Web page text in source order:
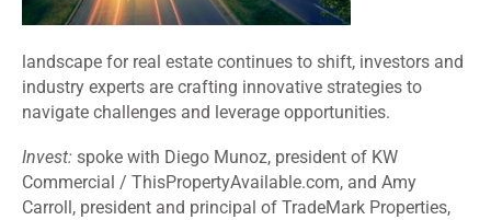
landscape for real estate continues to shift, investors and
industry experts are crafting innovative strategies to
navigate challenges and leverage opportunities.
Invest: spoke with Diego Munoz, president of KW
Commercial / ThisPropertyAvailable.com, and Amy
Carroll, president and principal of TradeMark Properties,